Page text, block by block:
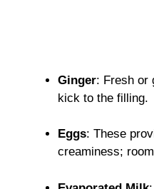
Ginger: Fresh or
kick to the filling.
Eggs: These
creaminess;